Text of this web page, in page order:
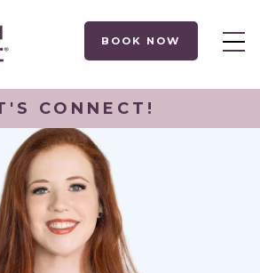
BOOK NOW
CONNECT!